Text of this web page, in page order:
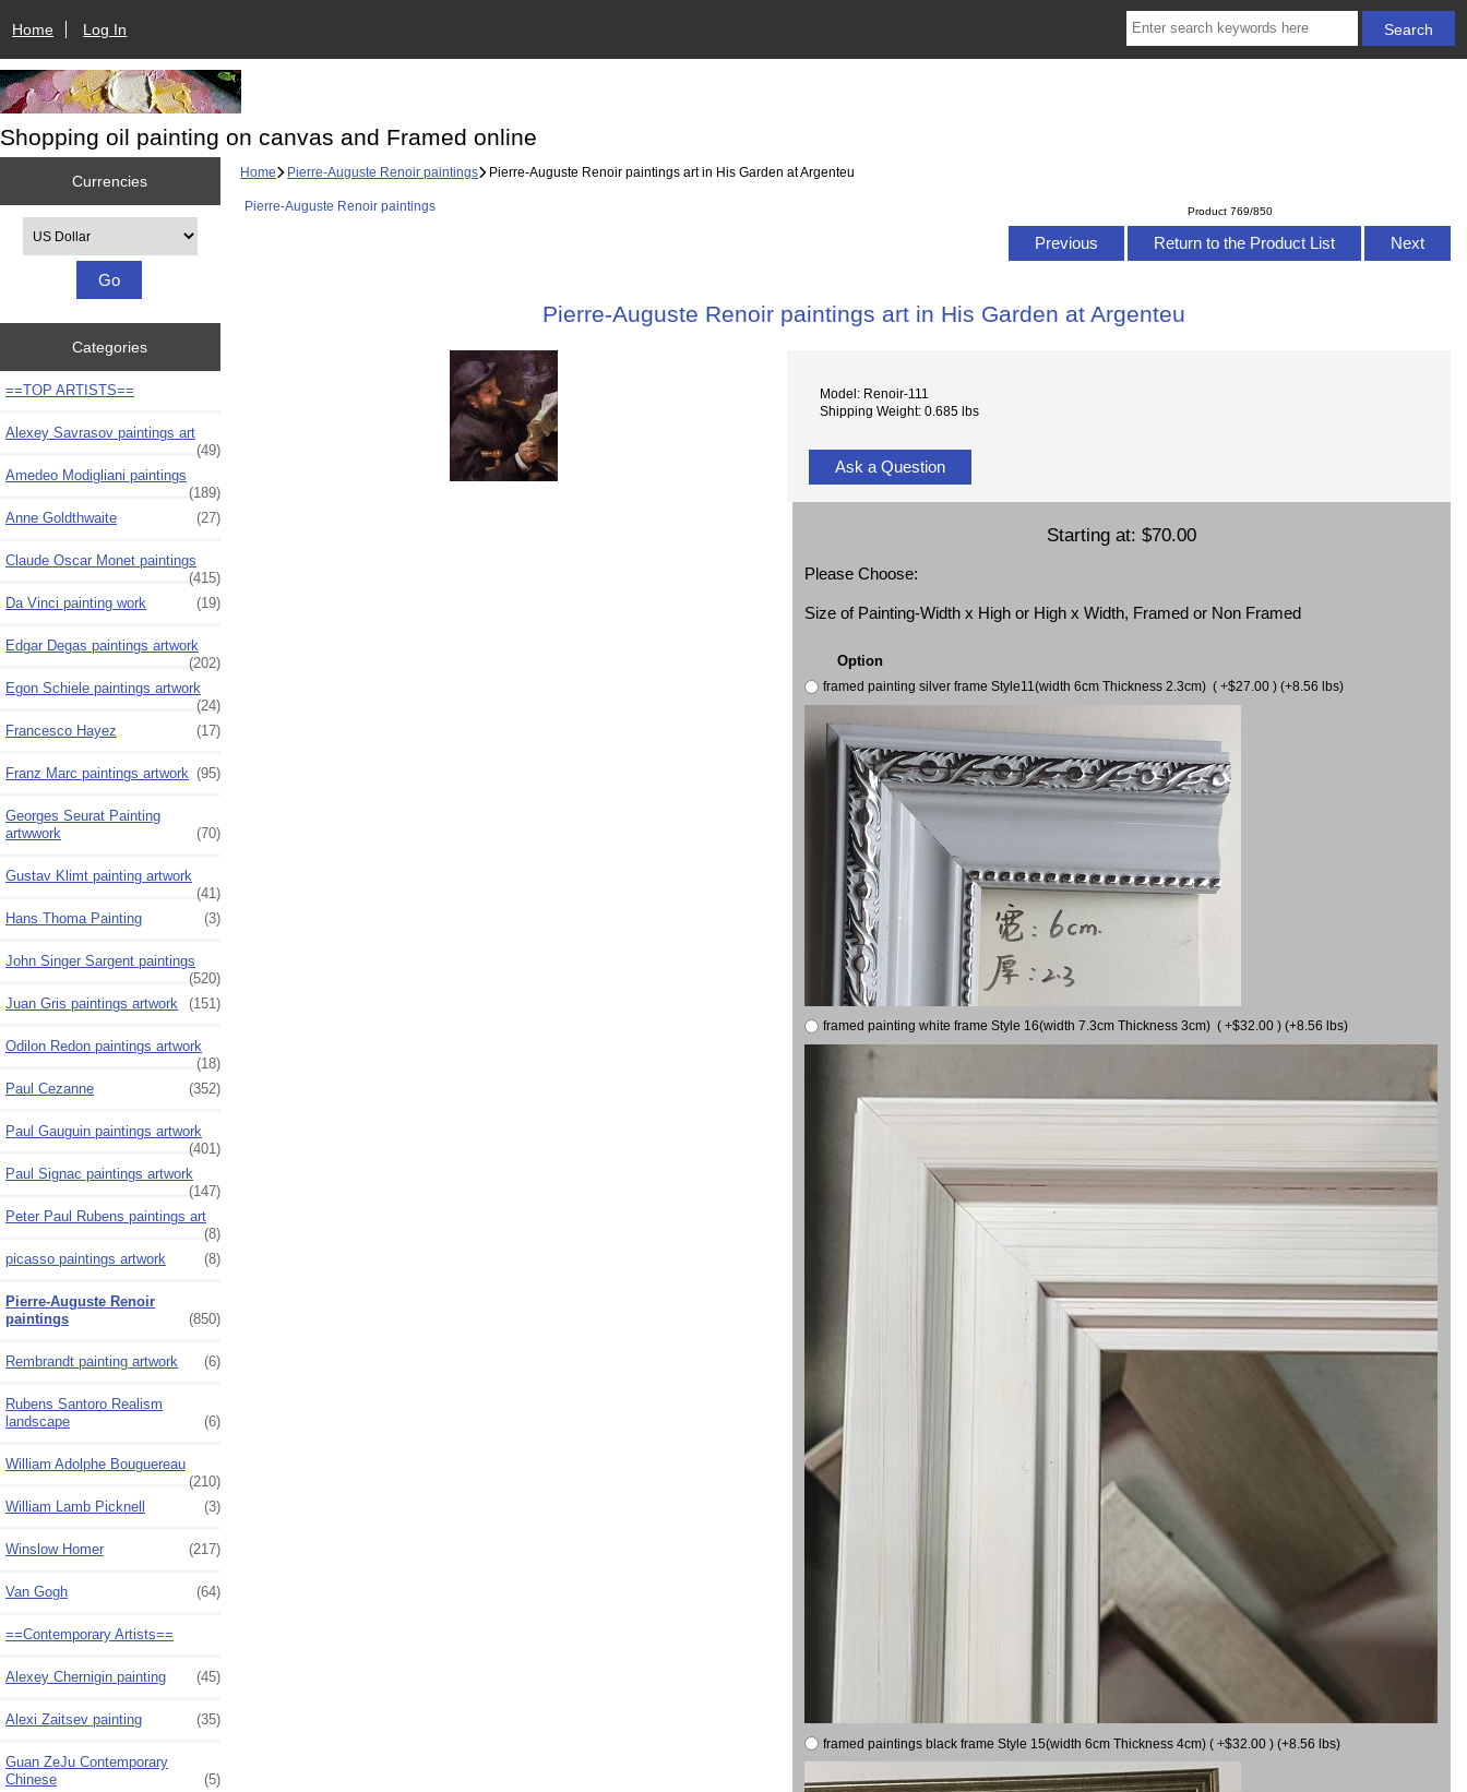
Home Log In
Shopping oil painting on canvas and Framed online
Currencies
Categories
==TOP ARTISTS==
Alexey Savrasov paintings art
(49)
Amedeo Modigliani paintings
(189)
Anne Goldthwaite
(27)
Claude Oscar Monet paintings
(415)
Da Vinci painting work
(19)
Edgar Degas paintings artwork
(202)
Egon Schiele paintings artwork
(24)
Francesco Hayez
(17)
Franz Marc paintings artwork (95)
Georges Seurat Painting
artwwork
(70)
Gustav Klimt painting artwork
(41)
Hans Thoma Painting
(3)
John Singer Sargent paintings
(520)
Juan Gris paintings artwork
(151)
Odilon Redon paintings artwork
(18)
Paul Cezanne
(352)
Paul Gauguin paintings artwork
(401)
Paul Signac paintings artwork
(147)
Peter Paul Rubens paintings art
(8)
picasso paintings artwork
(8)
Pierre-Auguste Renoir
paintings
(850)
Rembrandt painting artwork (6)
Rubens Santoro Realism
landscape
(6)
William Adolphe Bouguereau
(210)
William Lamb Picknell
(3)
Winslow Homer (217)
Van Gogh (64)
==Contemporary Artists==
Alexey Chernigin painting (45)
Alexi Zaitsev painting (35)
Guan ZeJu Contemporary
Chinese
(5)
Home Pierre-Auguste Renoir paintings Pierre-Auguste Renoir paintings art in His Garden at Argenteu
Pierre-Auguste Renoir paintings Product 769/850
Previous Return to the Product List Next
Pierre-Auguste Renoir paintings art in His Garden at Argenteu
Model: Renoir-111
Shipping Weight: 0.685 lbs
Ask a Question
Starting at: $70.00
Please Choose:
Size of Painting-Width x High or High x Width, Framed or Non Framed
Option
framed painting silver frame Style11(width 6cm Thickness 2.3cm) ( +$27.00 ) (+8.56 lbs)
framed painting white frame Style 16(width 7.3cm Thickness 3cm) ( +$32.00 ) (+8.56 lbs)
framed paintings black frame Style 15(width 6cm Thickness 4cm) ( +$32.00 ) (+8.56 lbs)